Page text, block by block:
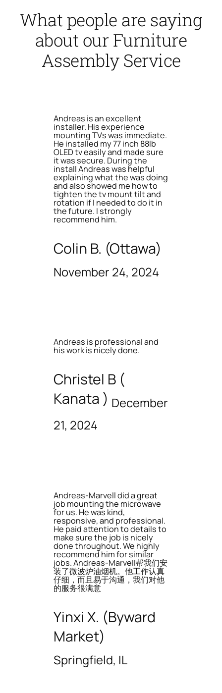
What people are saying
about our Furniture
Assembly Service
Andreas is an excellent
installer. His experience
mounting TVs was immediate.
He installed my 77 inch 88lb
OLED tv easily and made sure
it was secure. During the
install Andreas was helpful
explaining what the was doing
and also showed me how to
tighten the tv mount tilt and
rotation if I needed to do it in
the future. I strongly
recommend him.
Colin B. (Ottawa)
November 24, 2024
Andreas is professional and
his work is nicely done.
Christel B (
Kanata ) December
21, 2024
Andreas-Marvell did a great
job mounting the microwave
for us. He was kind,
responsive, and professional.
He paid attention to details to
make sure the job is nicely
done throughout. We highly
recommend him for similar
jobs. Andreas-Marvell帮我们安
装了微波炉油烟机。他工作认真
仔细，而且易于沟通，我们对他
的服务很满意
Yinxi X. (Byward
Market)
Springfield, IL